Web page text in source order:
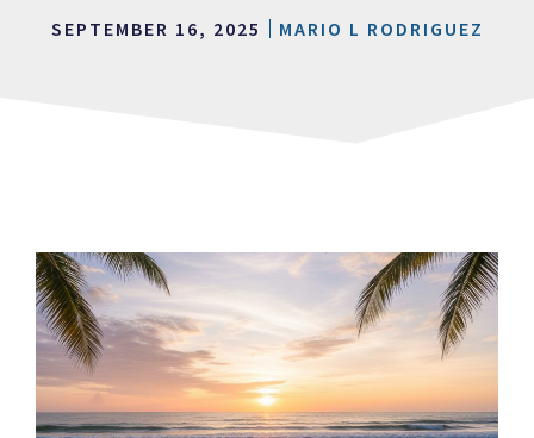
SEPTEMBER 16, 2025 MARIO L RODRIGUEZ